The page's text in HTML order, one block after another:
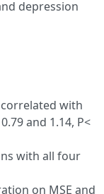
depression
with
and 1.14, P<
with all four
on MSE and